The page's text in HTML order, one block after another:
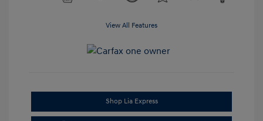
View All Features
Shop Lia Express